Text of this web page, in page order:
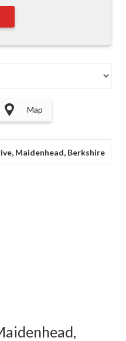
Map